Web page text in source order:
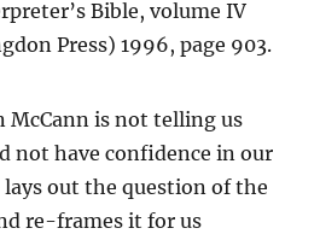
Bible, volume IV
Press) 1996, page 903.
McCann is not telling us
not have confidence in our
out the question of the
re-frames it for us